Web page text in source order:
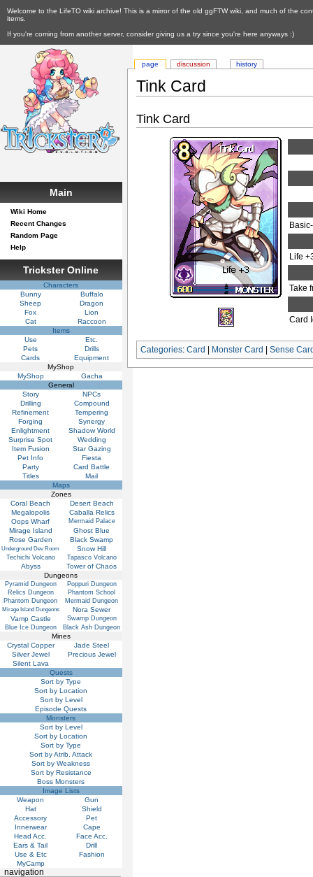
Welcome to the LifeTO wiki archive! This is a mirror of the old ggFTW wiki, and much of the
items.
If you're coming from another server, consider giving us a try since you're here anyways :)
Tink Card
Tink Card
Life
Take
Card
Categories:Card | Monster Card |Sense
page discussion history
Main
Wiki Home
Recent Changes
Random Page
Help
Trickster Online
Characters
Bunny
Buffalo
Sheep
Dragon
Fox
Lion
Cat
Raccoon
Items
Use
Etc.
Pets
Drills
Cards
Equipment
MyShop
MyShop
Gacha
General
Story
NPCs
Drilling
Compound
Refinement
Tempering
Forging
Synergy
Enlightment
Shadow World
Surprise Spot
Wedding
Item Fusion
Star Gazing
Pet Info
Fiesta
Party
Card Battle
Titles
Mail
Maps
Zones
Coral Beach
Desert Beach
Megalopolis
Caballa Relics
Oops Wharf
Mermaid Palace
Mirage Island
Ghost Blue
Rose Garden
Black Swamp
Underground Dev Room Snow Hill
Techichi Volcano Tapasco Volcano
Abyss
Tower of Chaos
Dungeons
Pyramid Dungeon
Poppuri Dungeon
Relics Dungeon
Phantom School
Phantom Dungeon
Mermaid Dungeon
Mirage Island Dungeons
Nora Sewer
Vamp Castle
Swamp Dungeon
Blue Ice Dungeon
Black Ash Dungeon
Mines
Crystal Copper
Jade Steel
Silver Jewel
Precious Jewel
Silent Lava
Quests
Sort by Type
Sort by Location
Sort by Level
Episode Quests
Monsters
Sort by Level
Sort by Location
Sort by Type
Sort by Atrib. Attack
Sort by Weakness
Sort by Resistance
Boss Monsters
Image Lists
Weapon
Gun
Hat
Shield
Accessory
Pet
Innerwear
Cape
Head Acc.
Face Acc.
Ears & Tail
Drill
Use & Etc
Fashion
MyCamp
navigation